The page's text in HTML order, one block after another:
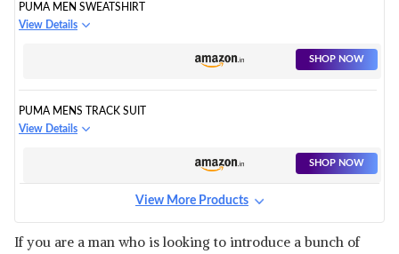
PUMA MEN SWEATSHIRT
View Details
SHOP NOW
PUMA MENS TRACK SUIT
View Details
SHOP NOW
View More Products
If you are a man who is looking to introduce a bunch of